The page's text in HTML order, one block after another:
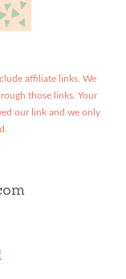
affiliate links. We
those links. Your
our link and we only